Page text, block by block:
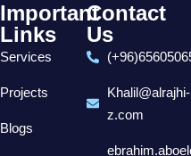
Important
Links
Services
Projects
Blogs
Contact
Us
Khalil@alrajhi-
z.com